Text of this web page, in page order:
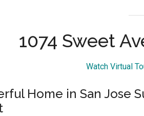
1074 Sweet
Watch Virtual
Home in San Jose